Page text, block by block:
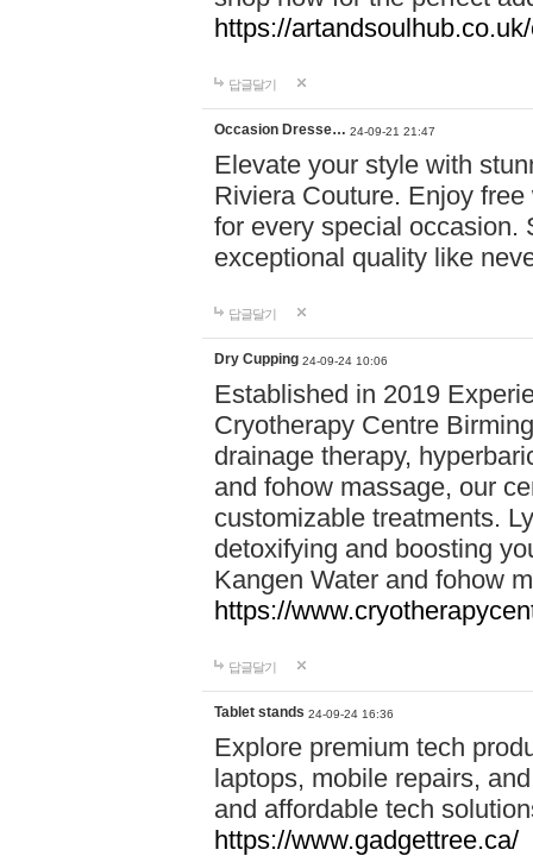
https://
답글달기
Occasion Dresse… 24-09-21 21:47
Elevate your style with
Riviera Couture. Enjoy
for every special occasion.
exceptional quality like
답글달기
Dry Cupping 24-09-24 10:06
Established in 2019
Cryotherapy Centre
drainage therapy,
and fohow massage, our
customizable treatments.
detoxifying and boosting
Kangen Water and fohow
https://
답글달기
Tablet stands 24-09-24 16:36
Explore premium tech
laptops, mobile repairs,
and affordable tech
https://www.gadgettree.ca/